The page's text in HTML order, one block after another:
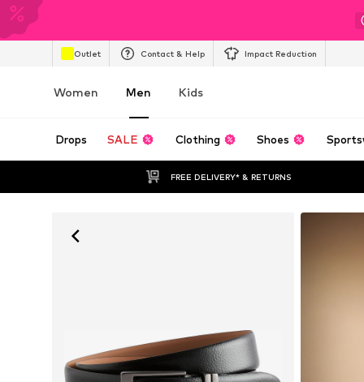
Outlet Contact & Help Impact Reduction
Women Men Kids
Drops SALE Clothing Shoes
FREE DELIVERY* & RETURNS